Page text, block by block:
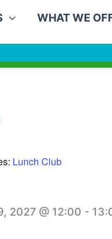
WHAT WE
Lunch Club
2027 @ 12:00 -